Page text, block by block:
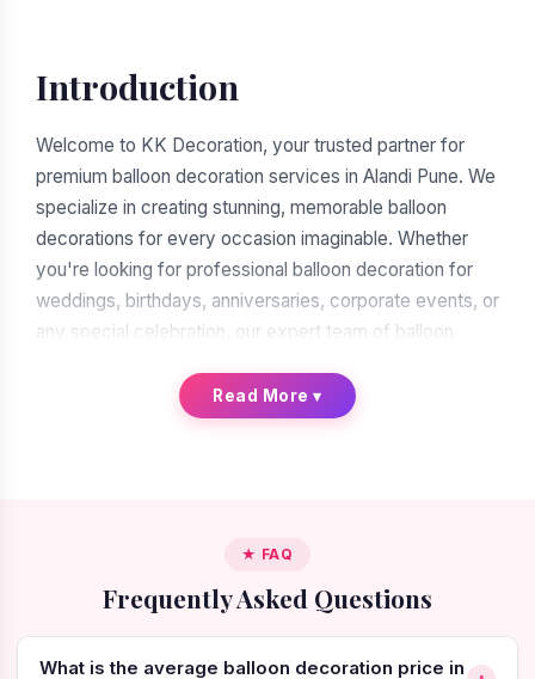
Introduction
Welcome to KK Decoration, your trusted partner for
premium balloon decoration services in Alandi Pune. We
specialize in creating stunning, memorable balloon
decorations for every occasion imaginable. Whether
you're looking for professional balloon decoration for
weddings, birthdays, anniversaries, corporate events, or
any special celebration, our expert team of balloon
With over a decade of experience in the decoration
industry, we have earned our reputation as the leading
choose KK Decoration, you're choosing excellence,
reliability, and artistic expertise. Our commitment to
creative innovation make us the preferred choice for
Read More▾
★ FAQ
Frequently Asked Questions
What is the average balloon decoration price in